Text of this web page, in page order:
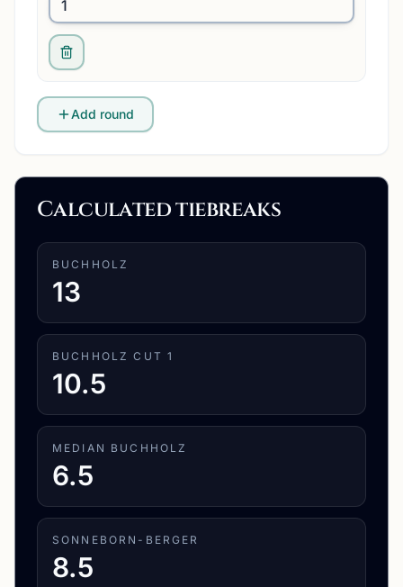
Add round
Calculated tiebreaks
BUCHHOLZ
13
BUCHHOLZ CUT 1
10.5
MEDIAN BUCHHOLZ
6.5
SONNEBORN-BERGER
8.5